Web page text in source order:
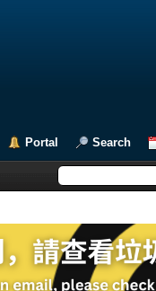
Portal Search